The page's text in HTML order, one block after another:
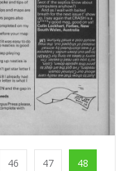
46 47 48